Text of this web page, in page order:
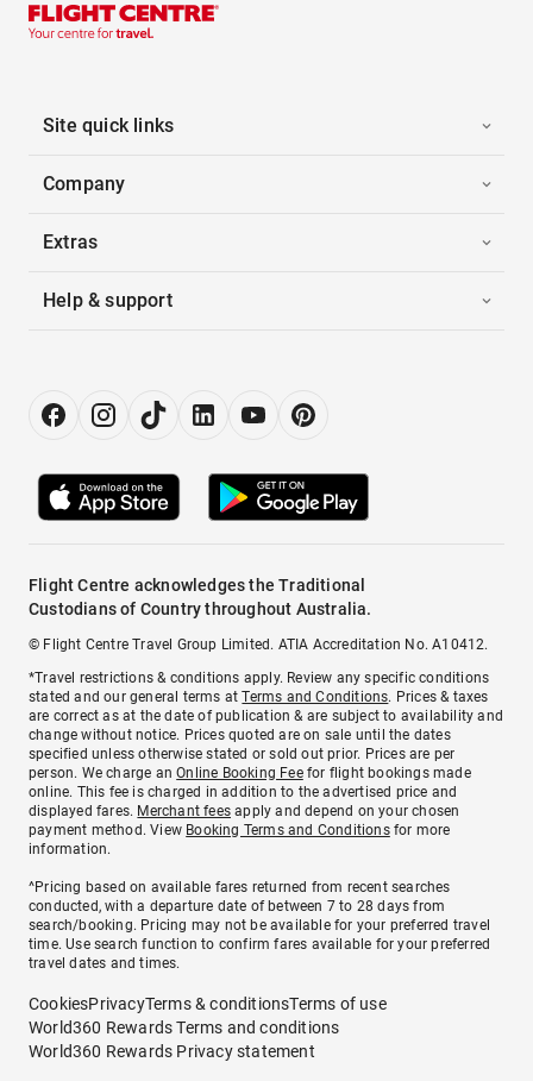
Site quick links
Company
Extras
Help & support
Flight Centre acknowledges the Traditional
Custodians of Country throughout Australia.
© Flight Centre Travel Group Limited. ATIA Accreditation No. A10412.
*Travel restrictions & conditions apply. Review any specific conditions
stated and our general terms atTerms and Conditions. Prices & taxes
are correct as at the date of publication & are subject to availability and
change without notice. Prices quoted are on sale until the dates
specified unless otherwise stated or sold out prior. Prices are per
person. We charge anOnline Booking Feefor flight bookings made
online. This fee is charged in addition to the advertised price and
displayed fares. Merchant fees apply and depend on your chosen
payment method. View Booking Terms and Conditionsfor more
information.
^Pricing based on available fares returned from recent searches
conducted, with a departure date of between 7 to 28 days from
search/booking. Pricing may not be available for your preferred travel
time. Use search function to confirm fares available for your preferred
travel dates and times.
CookiesPrivacyTerms & conditionsTerms of use
World360 Rewards Terms and conditions
World360 Rewards Privacy statement